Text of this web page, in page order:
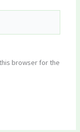
browser for the